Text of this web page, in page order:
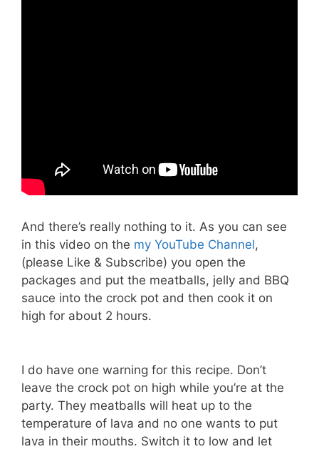
And there’s really nothing to it. As you can see
in this video on the my YouTube Channel,
(please Like & Subscribe) you open the
packages and put the meatballs, jelly and BBQ
sauce into the crock pot and then cook it on
high for about 2 hours.
I do have one warning for this recipe. Don’t
leave the crock pot on high while you’re at the
party. They meatballs will heat up to the
temperature of lava and no one wants to put
lava in their mouths. Switch it to low and let